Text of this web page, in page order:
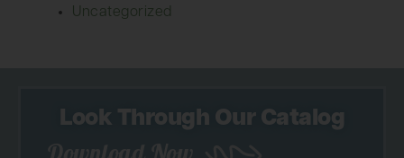
Uncategorized
Look Through Our Catalog